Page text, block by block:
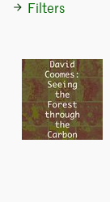
Filters